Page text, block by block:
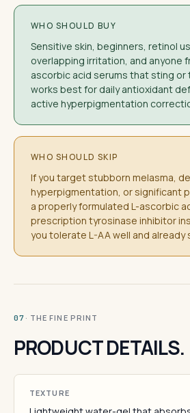
WHO SHOULD BUY
Sensitive skin, beginners, retinol
overlapping irritation, and anyone
ascorbic acid serums that sting or
works best for daily antioxidant
active hyperpigmentation
WHO SHOULD SKIP
If you target stubborn melasma,
hyperpigmentation, or significant
a properly formulated L-ascorbic
prescription tyrosinase inhibitor
you tolerate L-AA well and already
07 · THE FINE PRINT
PRODUCT DETAILS.
TEXTURE